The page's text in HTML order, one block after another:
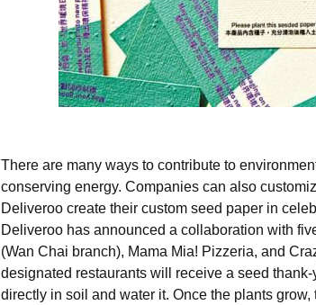
There are many ways to contribute to
conserving energy. Companies can also
Deliveroo create their custom seed paper in
Deliveroo has announced a collaboration with
(Wan Chai branch), Mama Mia! Pizzeria, and
designated restaurants will receive a seed
directly in soil and water it. Once the plants